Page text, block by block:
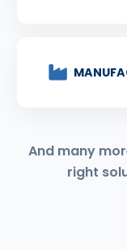
And many
right